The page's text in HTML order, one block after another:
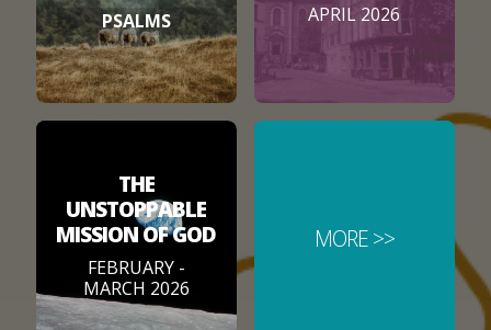
PSALMS
APRIL 2026
THE
UNSTOPPABLE
MISSION OF GOD
FEBRUARY -
MARCH 2026
MORE >>